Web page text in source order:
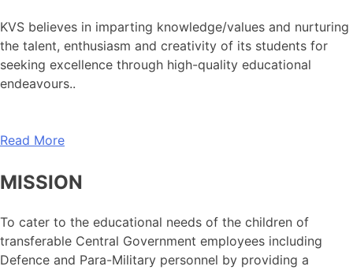
KVS believes in imparting knowledge/values and nurturing
the talent, enthusiasm and creativity of its students for
seeking excellence through high-quality educational
endeavours..
Read More
MISSION
To cater to the educational needs of the children of
transferable Central Government employees including
Defence and Para-Military personnel by providing a